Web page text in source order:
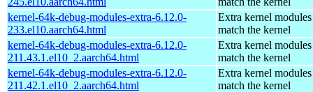
kernel-64k-debug-modules-extra-6.12.0-
233.el10.aarch64.html
Extra kernel
match the kernel
kernel-64k-debug-modules-extra-6.12.0-
211.43.1.el10_2.aarch64.html
Extra kernel
match the kernel
kernel-64k-debug-modules-extra-6.12.0-
211.42.1.el10_2.aarch64.html
Extra kernel
match the kernel